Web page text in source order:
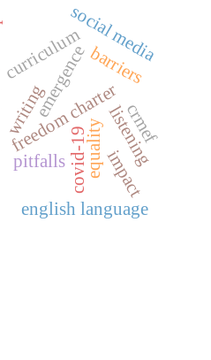
emergence
curriculum
freedom charter
pitfalls covid-19
social media
barriers
equality
english language
listening
writing crmef
impact